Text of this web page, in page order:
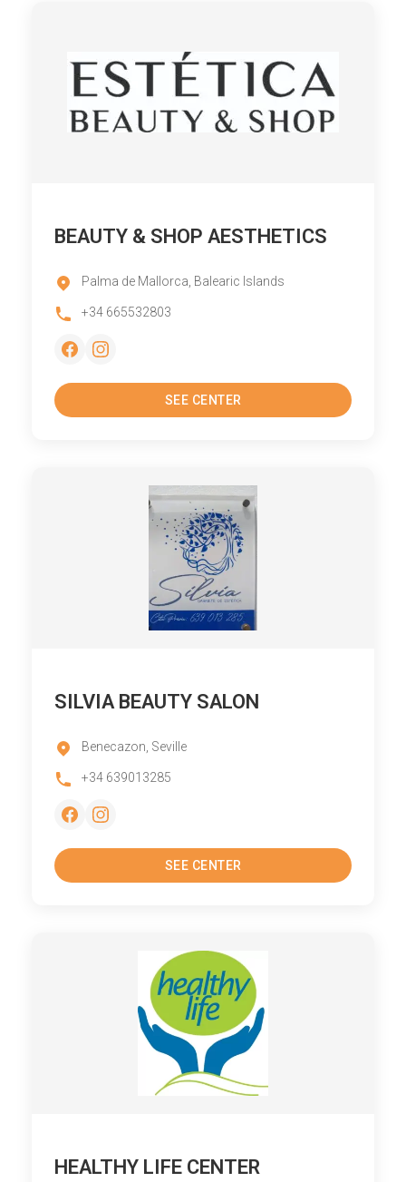
BEAUTY & SHOP AESTHETICS
Palma de Mallorca, Balearic Islands
+34 665532803
SEE CENTER
SILVIA BEAUTY SALON
Benecazon, Seville
+34 639013285
SEE CENTER
HEALTHY LIFE CENTER